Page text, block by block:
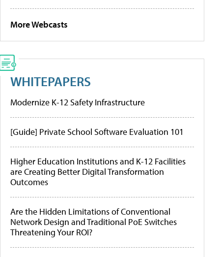
More Webcasts
WHITEPAPERS
Modernize K-12 Safety Infrastructure
[Guide] Private School Software Evaluation 101
Higher Education Institutions and K-12 Facilities
are Creating Better Digital Transformation
Outcomes
Are the Hidden Limitations of Conventional
Network Design and Traditional PoE Switches
Threatening Your ROI?